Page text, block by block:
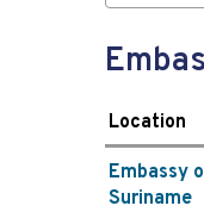
Location
Embassy
Suriname